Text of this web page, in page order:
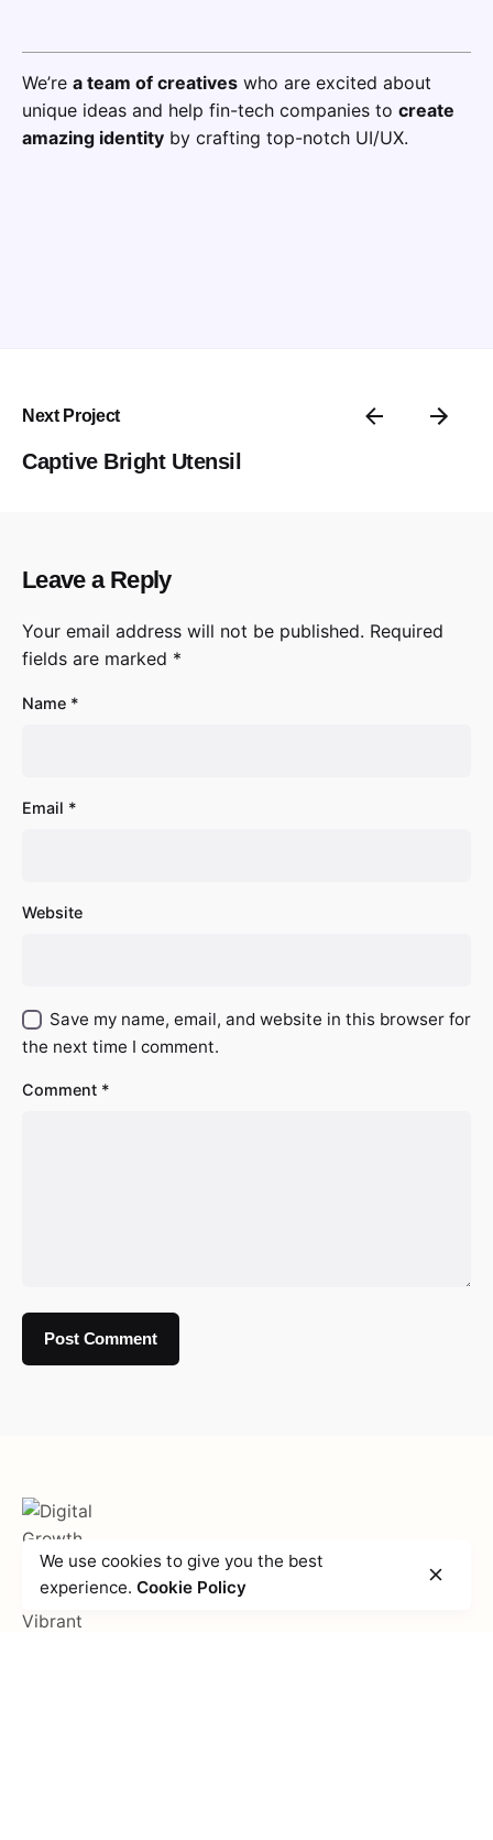
We’re a team of creatives who are excited about
unique ideas and help fin-tech companies to create
amazing identity by crafting top-notch UI/UX.
Next Project
Captive Bright Utensil
Leave a Reply
Your email address will not be published. Required
fields are marked *
Name *
Email *
Website
Save my name, email, and website in this browser for
the next time I comment.
Comment *
Fb./Li./Ig.
We use cookies to give you the best
experience. Cookie Policy